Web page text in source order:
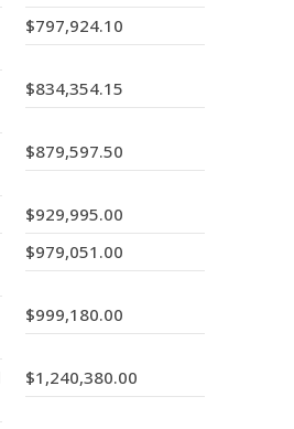
$797,924.10
$834,354.15
$879,597.50
$929,995.00
$979,051.00
$999,180.00
$1,240,380.00